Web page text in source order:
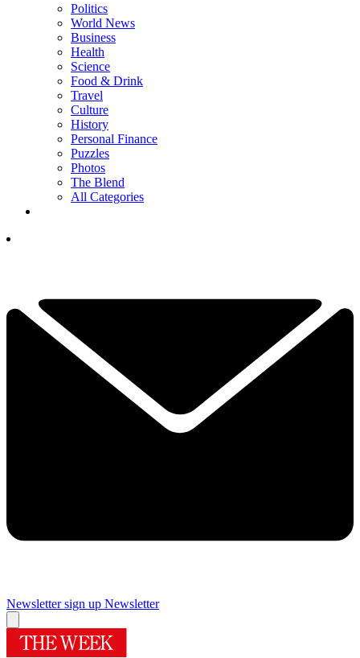
Politics
World News
Business
Health
Science
Food & Drink
Travel
Culture
History
Personal Finance
Puzzles
Photos
The Blend
All Categories
Newsletter sign up Newsletter